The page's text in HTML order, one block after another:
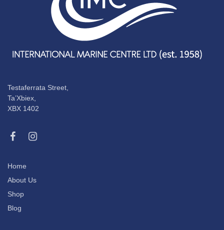
Testaferrata Street,
Ta’Xbiex,
XBX 1402
Home
About Us
Shop
Blog